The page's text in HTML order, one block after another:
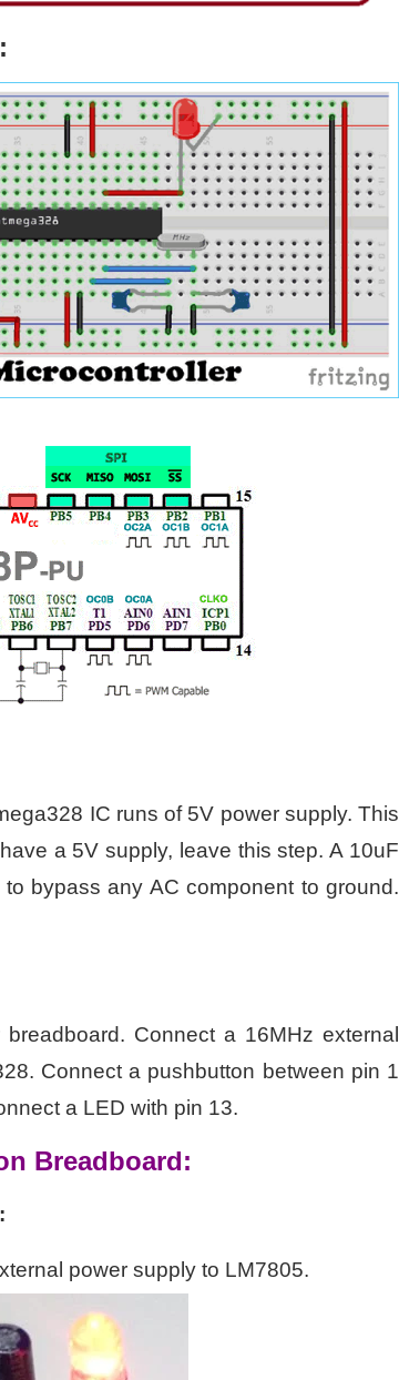
IC runs of 5V power supply. This
a 5V supply, leave this step. A 10uF
bypass any AC component to ground.
Connect a 16MHz external
Connect a pushbutton between pin 1
a LED with pin 13.
Breadboard:
power supply to LM7805.